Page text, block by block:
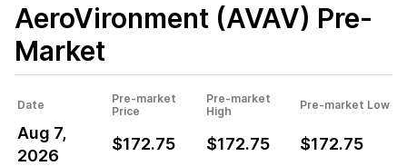
AeroVironment (AVAV) Pre-
Market
Date
Pre-market
Price
Pre-market
High
Pre-market Low
Aug 7,
2026
$172.75 $172.75 $172.75